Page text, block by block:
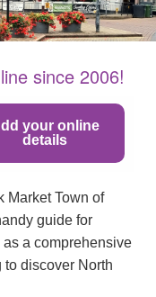
since 2006!
your online
details
Market Town of
guide for
a comprehensive
to discover North